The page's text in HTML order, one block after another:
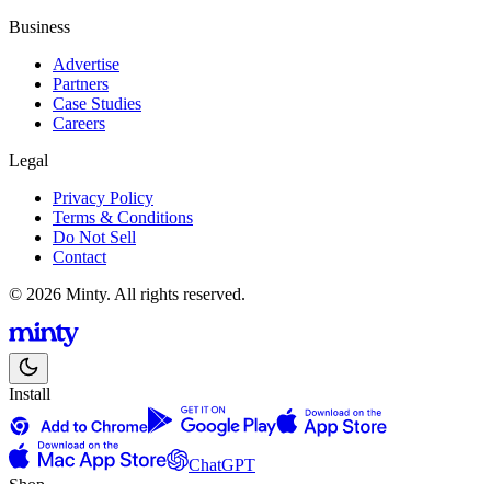
Business
Advertise
Partners
Case Studies
Careers
Legal
Privacy Policy
Terms & Conditions
Do Not Sell
Contact
© 2026 Minty. All rights reserved.
Install
ChatGPT